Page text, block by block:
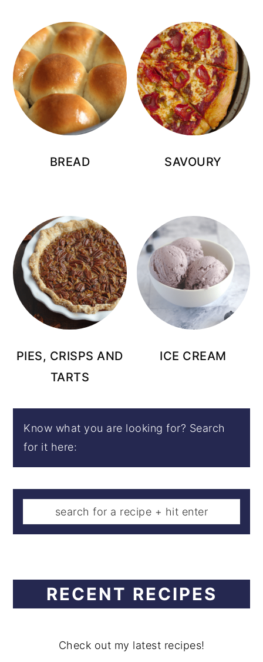
BREAD SAVOURY
PIES, CRISPS AND
TARTS
ICE CREAM
Know what you are looking for? Search
for it here:
RECENT RECIPES
Check out my latest recipes!